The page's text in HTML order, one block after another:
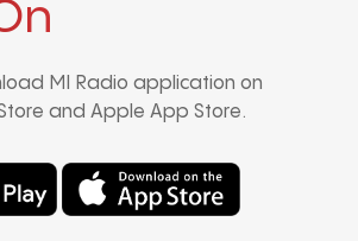
MI Radio application on
and Apple App Store.